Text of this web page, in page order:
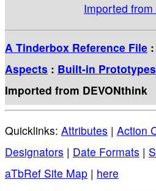
Imported
A Tinderbox Reference File :
Aspects : Built-in Prototypes
Imported from DEVONthink
Quicklinks: Attributes | Action
Designators | Date Formats |
aTbRef Site Map | here